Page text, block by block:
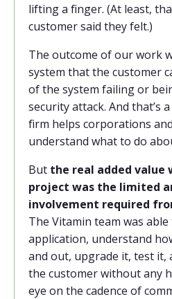
lifting a finger. (At least,
customer said they felt.)
The outcome of our work
system that the customer
of the system failing or
security attack. And that’s
firm helps corporations
understand what to do
But the real added
project was the limited
involvement required
The Vitamin team was
application, understand
and out, upgrade it, test it,
the customer without any
eye on the cadence of